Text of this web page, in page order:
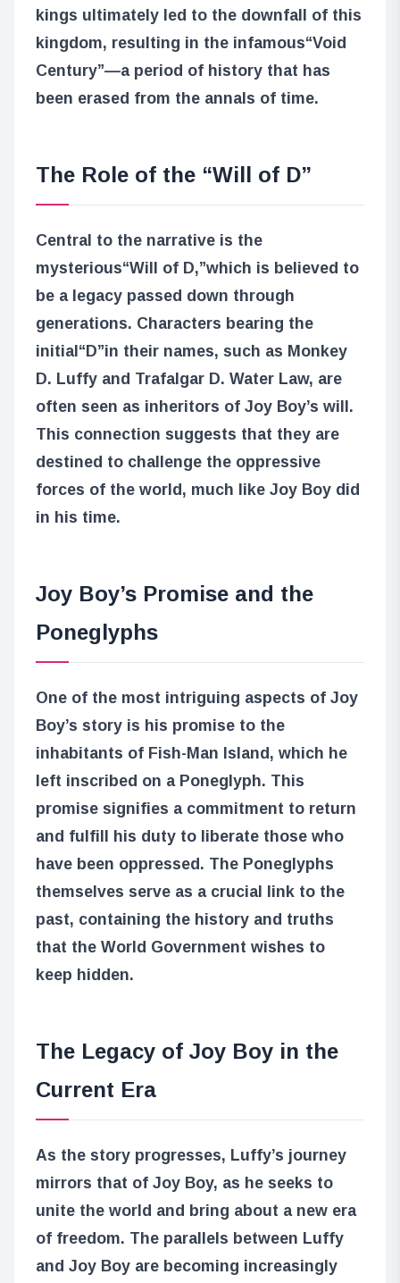
kings ultimately led to the downfall of this
kingdom, resulting in the infamous“Void
Century”—a period of history that has
been erased from the annals of time.
The Role of the “Will of D”
Central to the narrative is the
mysterious“Will of D,”which is believed to
be a legacy passed down through
generations. Characters bearing the
initial“D”in their names, such as Monkey
D. Luffy and Trafalgar D. Water Law, are
often seen as inheritors of Joy Boy’s will.
This connection suggests that they are
destined to challenge the oppressive
forces of the world, much like Joy Boy did
in his time.
Joy Boy’s Promise and the
Poneglyphs
One of the most intriguing aspects of Joy
Boy’s story is his promise to the
inhabitants of Fish-Man Island, which he
left inscribed on a Poneglyph. This
promise signifies a commitment to return
and fulfill his duty to liberate those who
have been oppressed. The Poneglyphs
themselves serve as a crucial link to the
past, containing the history and truths
that the World Government wishes to
keep hidden.
The Legacy of Joy Boy in the
Current Era
As the story progresses, Luffy’s journey
mirrors that of Joy Boy, as he seeks to
unite the world and bring about a new era
of freedom. The parallels between Luffy
and Joy Boy are becoming increasingly